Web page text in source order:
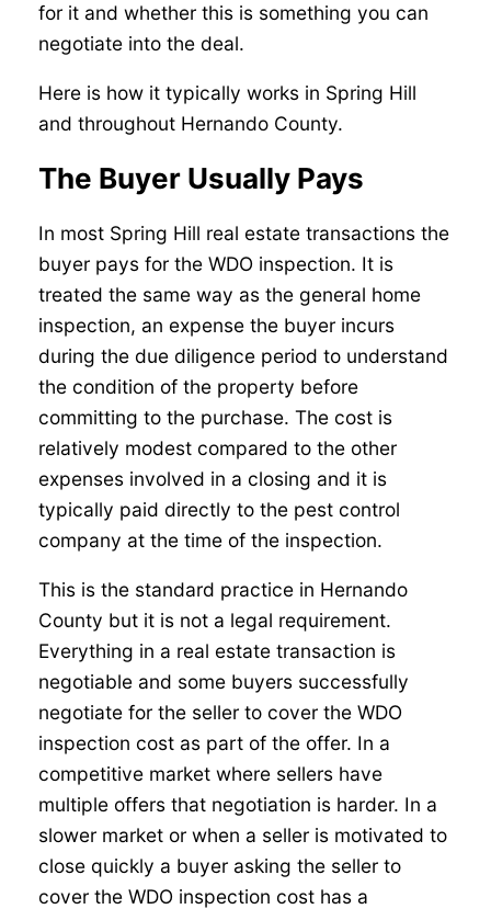
for it and whether this is something you can
negotiate into the deal.
Here is how it typically works in Spring Hill
and throughout Hernando County.
The Buyer Usually Pays
In most Spring Hill real estate transactions the
buyer pays for the WDO inspection. It is
treated the same way as the general home
inspection, an expense the buyer incurs
during the due diligence period to understand
the condition of the property before
committing to the purchase. The cost is
relatively modest compared to the other
expenses involved in a closing and it is
typically paid directly to the pest control
company at the time of the inspection.
This is the standard practice in Hernando
County but it is not a legal requirement.
Everything in a real estate transaction is
negotiable and some buyers successfully
negotiate for the seller to cover the WDO
inspection cost as part of the offer. In a
competitive market where sellers have
multiple offers that negotiation is harder. In a
slower market or when a seller is motivated to
close quickly a buyer asking the seller to
cover the WDO inspection cost has a